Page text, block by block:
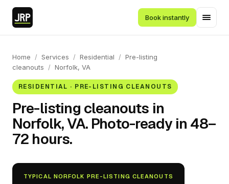
Book instantly
Home / Services / Residential / Pre-listing
cleanouts
/ Norfolk, VA
RESIDENTIAL · PRE-LISTING CLEANOUTS
Pre-listing cleanouts in
Norfolk, VA. Photo-ready in 48–
72 hours.
TYPICAL NORFOLK PRE-LISTING CLEANOUTS